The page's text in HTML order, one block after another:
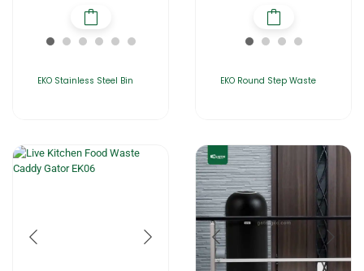
EKO Stainless Steel Bin EKO Round Step Waste